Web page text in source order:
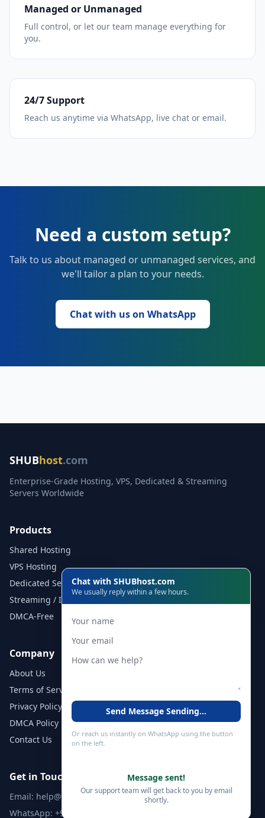
Managed or Unmanaged
Full control, or let our team manage everything for
you.
24/7 Support
Reach us anytime via WhatsApp, live chat or email.
Need a custom setup?
Talk to us about managed or unmanaged services, and
we'll tailor a plan to your needs.
Chat with us on WhatsApp
SHUBhost.com
Enterprise-Grade Hosting, VPS, Dedicated & Streaming
Servers Worldwide
Products
Shared Hosting
VPS Hosting
Dedicated Servers
Streaming / IPTV
DMCA-Free
Company
About Us
Terms of Service
Privacy Policy
DMCA Policy
Contact Us
Get in Touch
Email: help@shubhost.com
WhatsApp: +971 52 788 4611
Chat with SHUBhost.com
We usually reply within a few hours.
Send Message Sending...
Or reach us instantly on WhatsApp using the button
on the left.
Message sent!
Our support team will get back to you by email
shortly.